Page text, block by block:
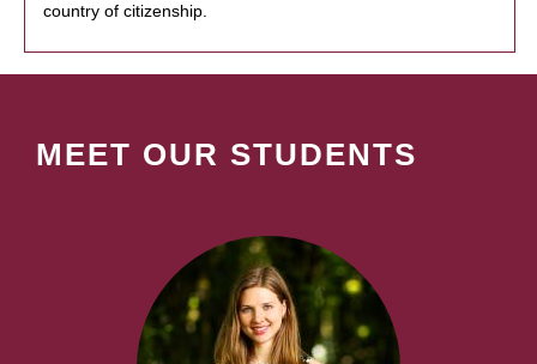
country of citizenship.
MEET OUR STUDENTS